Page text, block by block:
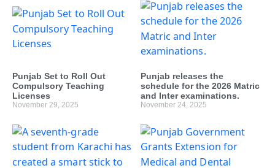
Punjab Set to Roll Out
Compulsory Teaching
Licenses
November 29, 2025
Punjab releases the
schedule for the 2026 Matric
and Inter examinations.
November 24, 2025